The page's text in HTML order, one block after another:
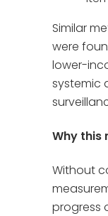
Similar
were
lower-
systemic
Why this
Without
progress